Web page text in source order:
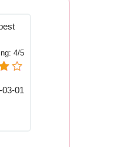
4/5
03-01